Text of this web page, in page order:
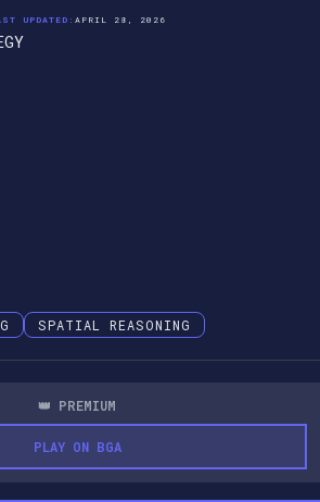
UPDATED: APRIL 28, 2026
SPATIAL REASONING
👑 PREMIUM
PLAY ON BGA